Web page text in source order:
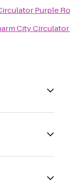
Purple
City